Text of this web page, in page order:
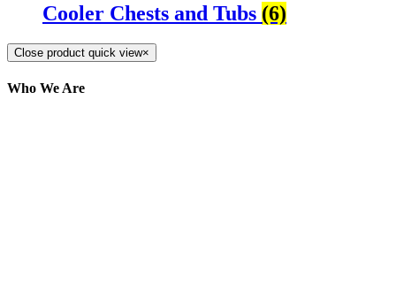
Cooler Chests and Tubs (6)
Close product quick view×
Who We Are